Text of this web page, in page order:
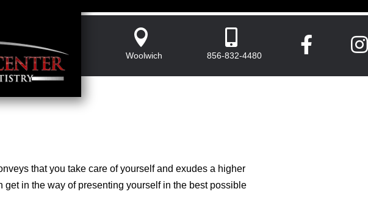

Woolwich

856-832-4480
 
that you take care of yourself and exudes a higher
in the way of presenting yourself in the best possible